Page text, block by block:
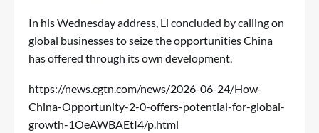
In his Wednesday address, Li concluded by calling on
global businesses to seize the opportunities China
has offered through its own development.
https://news.cgtn.com/news/2026-06-24/How-
China-Opportunity-2-0-offers-potential-for-global-
growth-1OeAWBAEtI4/p.html